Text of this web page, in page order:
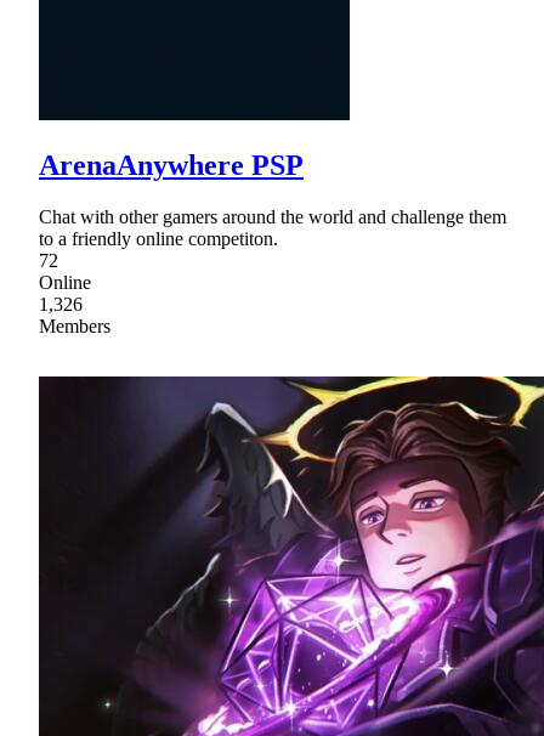
ArenaAnywhere PSP
Chat with other gamers around the world and challenge them
to a friendly online competiton.
72
Online
1,326
Members